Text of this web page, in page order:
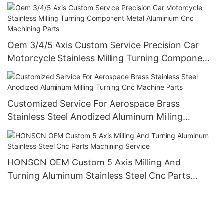
Oem 3/4/5 Axis Custom Service Precision Car
Motorcycle Stainless Milling Turning Component
Metal Aluminium Cnc Machining Parts
Customized Service For Aerospace Brass
Stainless Steel Anodized Aluminum Milling
Turning Cnc Machine Parts
HONSCN OEM Custom 5 Axis Milling And
Turning Aluminum Stainless Steel Cnc Parts